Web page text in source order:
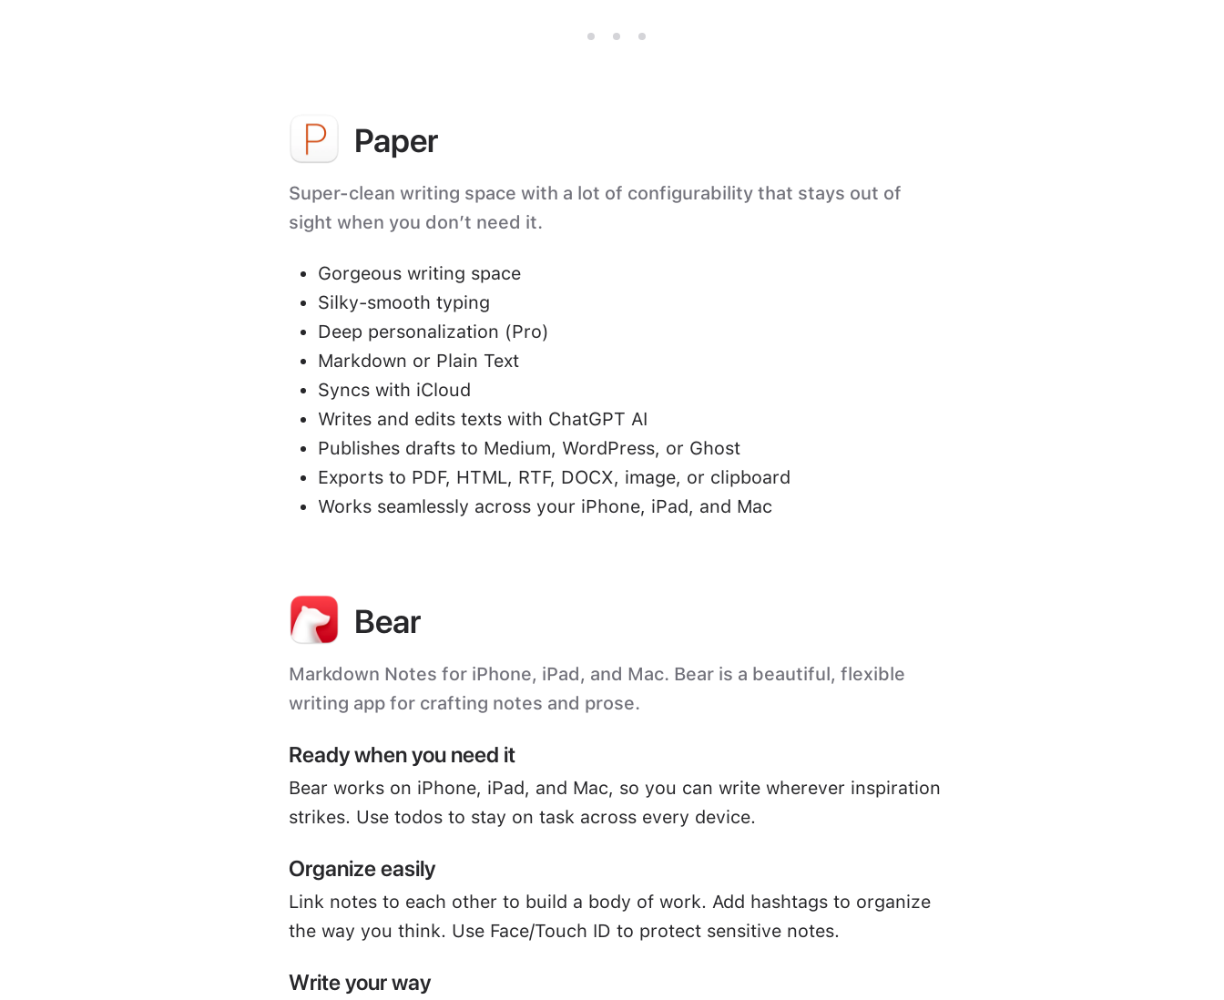
Paper
Super-clean writing space with a lot of configurability that stays out of
sight when you don’t need it.
Gorgeous writing space
Silky-smooth typing
Deep personalization (Pro)
Markdown or Plain Text
Syncs with iCloud
Writes and edits texts with ChatGPT AI
Publishes drafts to Medium, WordPress, or Ghost
Exports to PDF, HTML, RTF, DOCX, image, or clipboard
Works seamlessly across your iPhone, iPad, and Mac
Bear
Markdown Notes for iPhone, iPad, and Mac. Bear is a beautiful, flexible
writing app for crafting notes and prose.
Ready when you need it
Bear works on iPhone, iPad, and Mac, so you can write wherever inspiration
strikes. Use todos to stay on task across every device.
Organize easily
Link notes to each other to build a body of work. Add hashtags to organize
the way you think. Use Face/Touch ID to protect sensitive notes.
Write your way